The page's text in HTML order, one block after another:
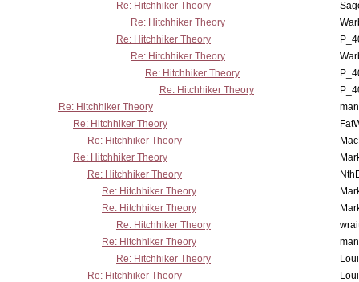
Re: Hitchhiker Theory
Re: Hitchhiker Theory
Re: Hitchhiker Theory
Re: Hitchhiker Theory
Re: Hitchhiker Theory
Re: Hitchhiker Theory
Re: Hitchhiker Theory
Re: Hitchhiker Theory
Re: Hitchhiker Theory
Re: Hitchhiker Theory
Re: Hitchhiker Theory
Re: Hitchhiker Theory
Re: Hitchhiker Theory
Re: Hitchhiker Theory
Re: Hitchhiker Theory
Re: Hitchhiker Theory
Re: Hitchhiker Theory